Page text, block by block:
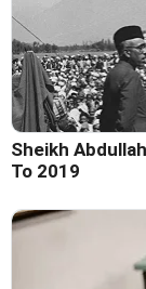
Sheikh
To 2019